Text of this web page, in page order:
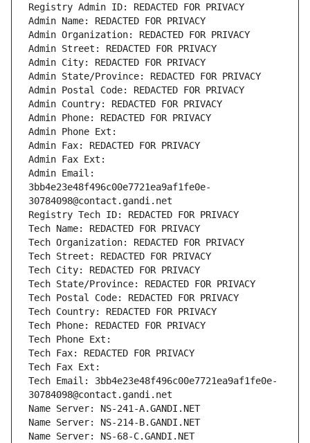
Registry Admin ID: REDACTED FOR PRIVACY
Admin Name: REDACTED FOR PRIVACY
Admin Organization: REDACTED FOR PRIVACY
Admin Street: REDACTED FOR PRIVACY
Admin City: REDACTED FOR PRIVACY
Admin State/Province: REDACTED FOR PRIVACY
Admin Postal Code: REDACTED FOR PRIVACY
Admin Country: REDACTED FOR PRIVACY
Admin Phone: REDACTED FOR PRIVACY
Admin Phone Ext:
Admin Fax: REDACTED FOR PRIVACY
Admin Fax Ext:
Admin Email:
3bb4e23e48f496c00e7721ea9af1fe0e-
30784098@contact.gandi.net
Registry Tech ID: REDACTED FOR PRIVACY
Tech Name: REDACTED FOR PRIVACY
Tech Organization: REDACTED FOR PRIVACY
Tech Street: REDACTED FOR PRIVACY
Tech City: REDACTED FOR PRIVACY
Tech State/Province: REDACTED FOR PRIVACY
Tech Postal Code: REDACTED FOR PRIVACY
Tech Country: REDACTED FOR PRIVACY
Tech Phone: REDACTED FOR PRIVACY
Tech Phone Ext:
Tech Fax: REDACTED FOR PRIVACY
Tech Fax Ext:
Tech Email: 3bb4e23e48f496c00e7721ea9af1fe0e-
30784098@contact.gandi.net
Name Server: NS-241-A.GANDI.NET
Name Server: NS-214-B.GANDI.NET
Name Server: NS-68-C.GANDI.NET